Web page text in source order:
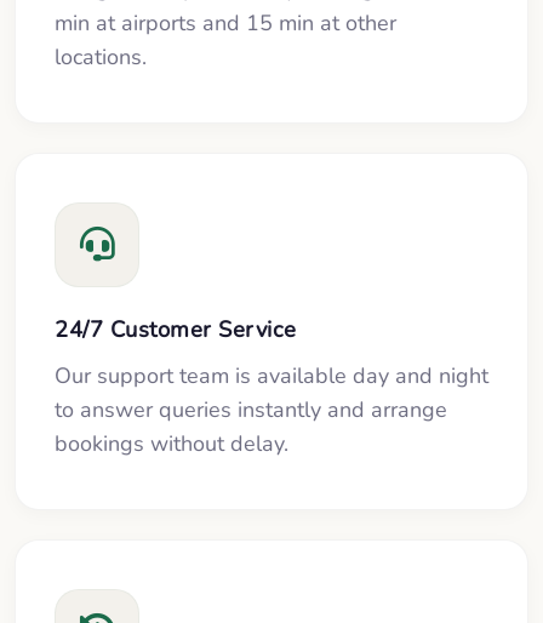
min at airports and 15 min at other
locations.
24/7 Customer Service
Our support team is available day and night
to answer queries instantly and arrange
bookings without delay.